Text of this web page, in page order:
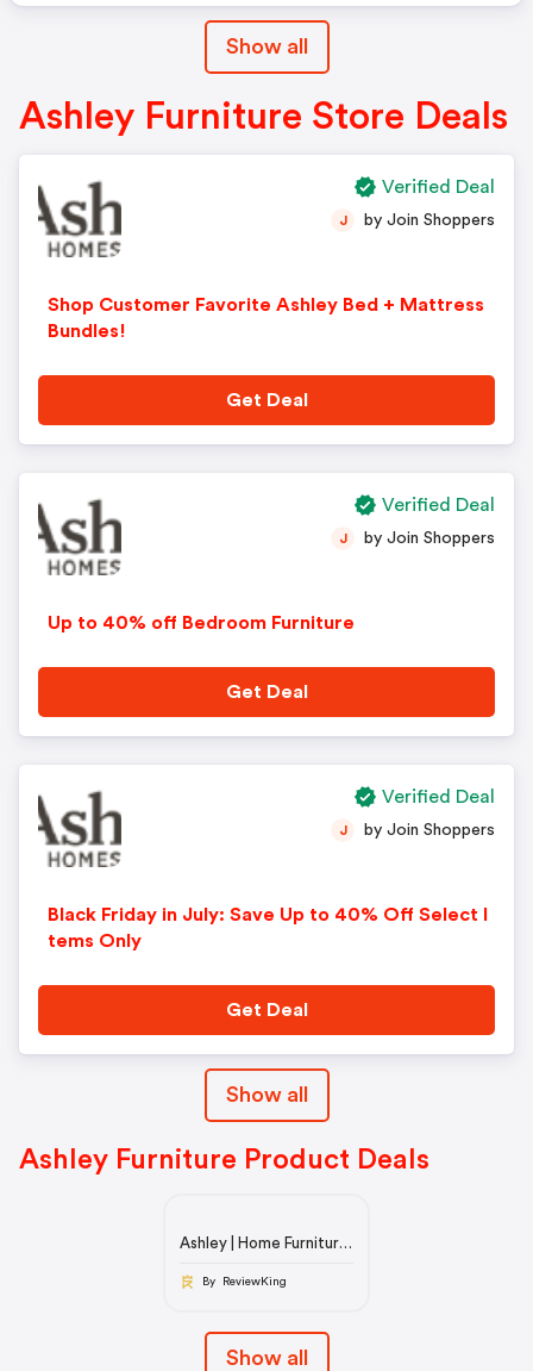
Show all
Ashley Furniture Store Deals
Shop Customer Favorite Ashley Bed + Mattress
Bundles!
J by Join Shoppers
Get Deal
Verified Deal
Up to 40% off Bedroom Furniture
J by Join Shoppers
Get Deal
Verified Deal
Black Friday in July: Save Up to 40% Off Select I
tems Only
J by Join Shoppers
Get Deal
Verified Deal
Show all
Ashley Furniture Product Deals
Ashley | Home Furniture
By ReviewKing
Show all